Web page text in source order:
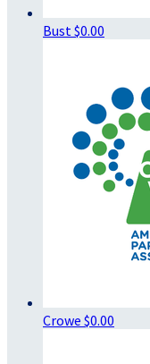
Bust $0.00
Crowe $0.00